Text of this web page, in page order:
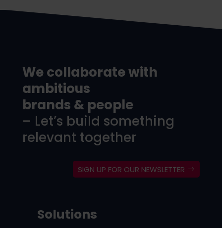
We collaborate with
ambitious
brands & people
– Let’s build something
relevant together
SIGN UP FOR OUR NEWSLETTER
Solutions